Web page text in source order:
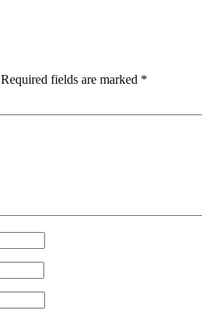
Required fields are marked *